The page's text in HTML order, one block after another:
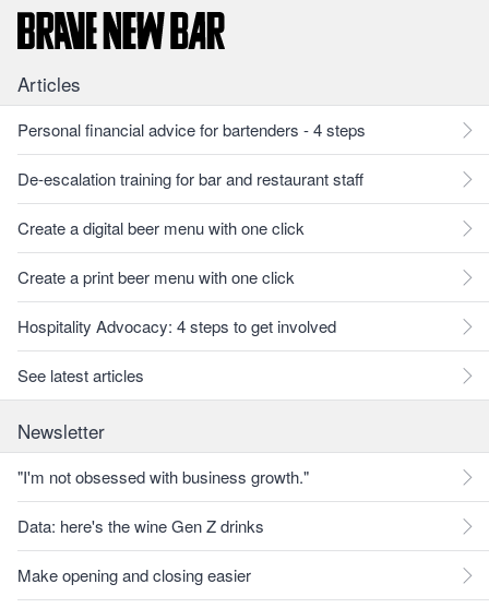
Articles
Personal financial advice for bartenders - 4 steps
De-escalation training for bar and restaurant staff
Create a digital beer menu with one click
Create a print beer menu with one click
Hospitality Advocacy: 4 steps to get involved
See latest articles
Newsletter
"I'm not obsessed with business growth."
Data: here's the wine Gen Z drinks
Make opening and closing easier